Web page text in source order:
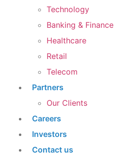
Technology
Banking & Finance
Healthcare
Retail
Telecom
Partners
Our Clients​
Careers
Investors
Contact us